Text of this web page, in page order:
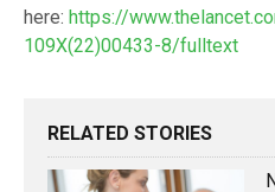
here: https://
109X(22)00433-8/fulltext
RELATED STORIES